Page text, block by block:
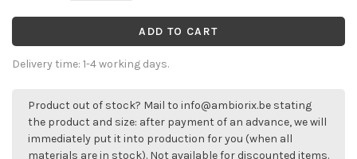
ADD TO CART
Delivery time: 1-4 working days.
Product out of stock? Mail to info@ambiorix.be stating
the product and size: after payment of an advance, we will
immediately put it into production for you (when all
materials are in stock). Not available for discounted items.